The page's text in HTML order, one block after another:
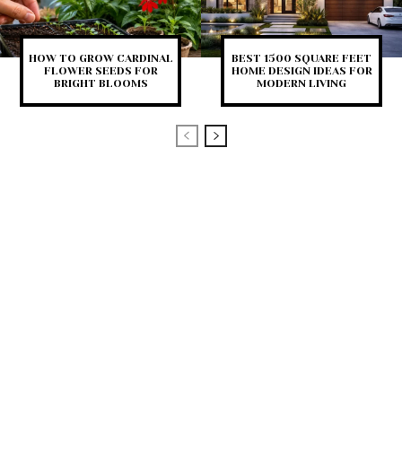
HOW TO GROW CARDINAL
FLOWER SEEDS FOR
BRIGHT BLOOMS
BEST 1500 SQUARE FEET
HOME DESIGN IDEAS FOR
MODERN LIVING